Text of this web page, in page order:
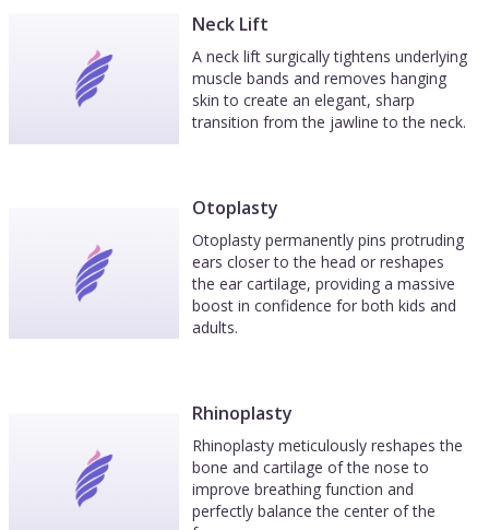
Neck Lift
A neck lift surgically tightens underlying
muscle bands and removes hanging
skin to create an elegant, sharp
transition from the jawline to the neck.
Otoplasty
Otoplasty permanently pins protruding
ears closer to the head or reshapes
the ear cartilage, providing a massive
boost in confidence for both kids and
adults.
Rhinoplasty
Rhinoplasty meticulously reshapes the
bone and cartilage of the nose to
improve breathing function and
perfectly balance the center of the